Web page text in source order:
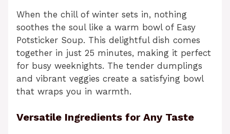
When the chill of winter sets in, nothing
soothes the soul like a warm bowl of Easy
Potsticker Soup. This delightful dish comes
together in just 25 minutes, making it perfect
for busy weeknights. The tender dumplings
and vibrant veggies create a satisfying bowl
that wraps you in warmth.
Versatile Ingredients for Any Taste